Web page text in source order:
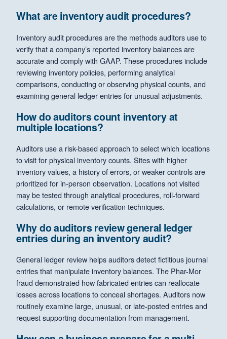
What are inventory audit procedures?
Inventory audit procedures are the methods auditors use to
verify that a company’s reported inventory balances are
accurate and comply with GAAP. These procedures include
reviewing inventory policies, performing analytical
comparisons, conducting or observing physical counts, and
examining general ledger entries for unusual adjustments.
How do auditors count inventory at
multiple locations?
Auditors use a risk-based approach to select which locations
to visit for physical inventory counts. Sites with higher
inventory values, a history of errors, or weaker controls are
prioritized for in-person observation. Locations not visited
may be tested through analytical procedures, roll-forward
calculations, or remote verification techniques.
Why do auditors review general ledger
entries during an inventory audit?
General ledger review helps auditors detect fictitious journal
entries that manipulate inventory balances. The Phar-Mor
fraud demonstrated how fabricated entries can reallocate
losses across locations to conceal shortages. Auditors now
routinely examine large, unusual, or late-posted entries and
request supporting documentation from management.